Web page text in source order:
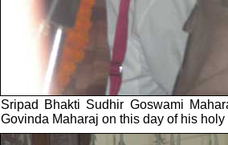
Sripad Bhakti Sudhir Goswami
Govinda Maharaj on this day of his